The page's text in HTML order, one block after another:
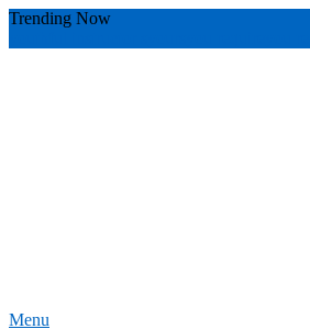
Skip
Trending Now
Menu